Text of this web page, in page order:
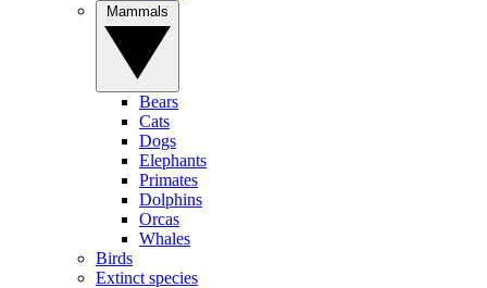
Bears
Cats
Dogs
Elephants
Primates
Dolphins
Orcas
Whales
Birds
Extinct species